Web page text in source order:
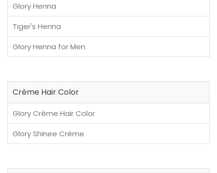
Glory Henna
Tiger's Henna
Glory Henna for Men
Crème Hair Color
Glory Crème Hair Color
Glory Shinee Crème